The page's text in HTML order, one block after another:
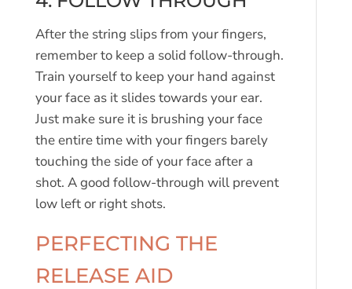
After the string slips from your fingers,
remember to keep a solid follow-through.
Train yourself to keep your hand against
your face as it slides towards your ear.
Just make sure it is brushing your face
the entire time with your fingers barely
touching the side of your face after a
shot. A good follow-through will prevent
low left or right shots.
PERFECTING THE
RELEASE AID